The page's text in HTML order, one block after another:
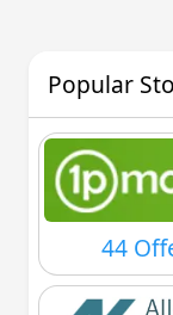
Popular
44